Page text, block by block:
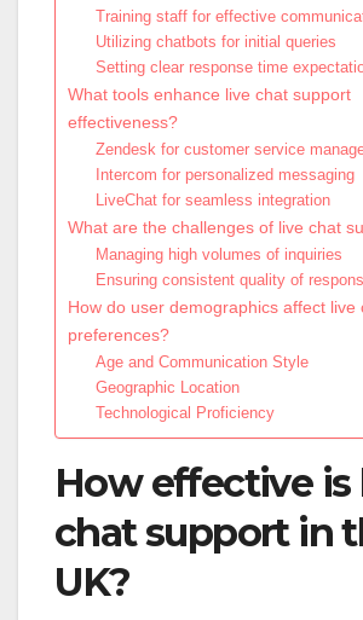
Training staff for effective
Utilizing chatbots for initial queries
Setting clear response time
What tools enhance live chat support
effectiveness?
Zendesk for customer service
Intercom for personalized messaging
LiveChat for seamless integration
What are the challenges of live chat
Managing high volumes of inquiries
Ensuring consistent quality of
How do user demographics affect live
preferences?
Age and Communication Style
Geographic Location
Technological Proficiency
How effective is
chat support in
UK?